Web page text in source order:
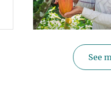
See